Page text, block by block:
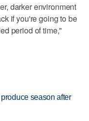
darker environment
if you're going to be
period of time,"
season after